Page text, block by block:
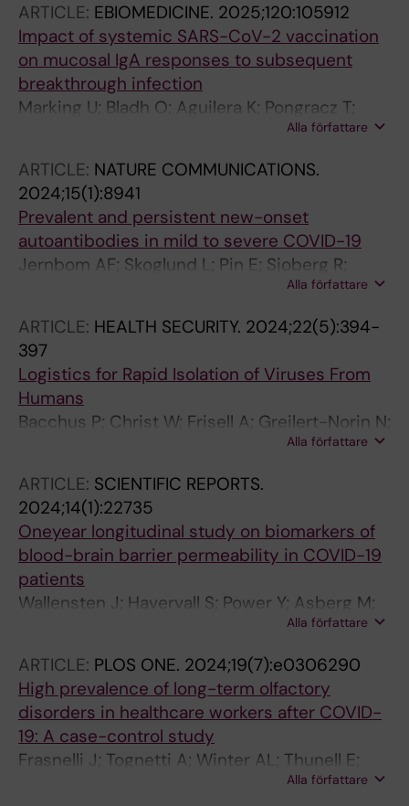
ARTICLE: EBIOMEDICINE. 2025;120:105912
Impact of systemic SARS-CoV-2 vaccination
on mucosal IgA responses to subsequent
breakthrough infection
Marking U; Bladh O; Aguilera K; Pongracz T;
Havervall S; Greilert-Norin N; Blom K;Alla författare
ARTICLE: NATURE COMMUNICATIONS.
2024;15(1):8941
Prevalent and persistent new-onset
autoantibodies in mild to severe COVID-19
Jernbom AF; Skoglund L; Pin E; Sjoberg R;
Tegel H; Hober S; Rostami E; Rasmusson A;
Cunningham JL; Havervall S; Thalin C; Manberg
A; Nilsson P
Alla författare
ARTICLE: HEALTH SECURITY. 2024;22(5):394-
397
Logistics for Rapid Isolation of Viruses From
Humans
Bacchus P; Christ W; Frisell A; Greilert-Norin N;
Marking U; Havervall S; Leopoldson F;
Thalin C; Klingstrom J; Brave A; Blom K;
Groenheit R
Alla författare
ARTICLE: SCIENTIFIC REPORTS.
2024;14(1):22735
Oneyear longitudinal study on biomarkers of
blood-brain barrier permeability in COVID-19
patients
Wallensten J; Havervall S; Power Y; Asberg M;
Borg K; Nager A; Thalin C; Mobarrez FAlla författare
ARTICLE: PLOS ONE. 2024;19(7):e0306290
High prevalence of long-term olfactory
disorders in healthcare workers after COVID-
19: A case-control study
Frasnelli J; Tognetti A; Winter AL; Thunell E;
Olsson MJ; Greilert N; Olofsson JK; Havervall S;
Alla författare